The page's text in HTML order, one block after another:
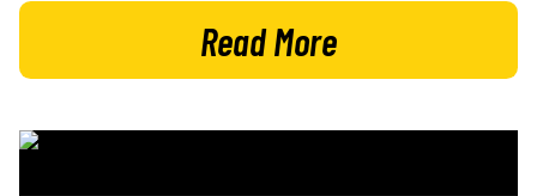
Read More